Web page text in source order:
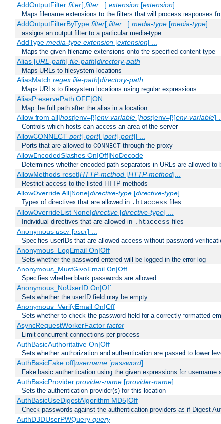
AddOutputFilter filter[;filter...] extension[extension] ...
Maps filename extensions to the filters that will process responses
AddOutputFilterByType filter[;filter...] media-type[media-type] ...
assigns an output filter to a particular media-type
AddType media-type extension[extension] ...
Maps the given filename extensions onto the specified content type
Alias [URL-path] file-path|directory-path
Maps URLs to filesystem locations
AliasMatch regex file-path|directory-path
Maps URLs to filesystem locations using regular expressions
AliasPreservePath OFF|ON
Map the full path after the alias in a location.
Allow from all|host|env=[!]env-variable[host|env=[!]env-variable]
Controls which hosts can access an area of the server
AllowCONNECT port[-port] [port[-port]] ...
Ports that are allowed to CONNECT through the proxy
AllowEncodedSlashes On|Off|NoDecode
Determines whether encoded path separators in URLs are allowed to
AllowMethods reset|HTTP-method[HTTP-method]...
Restrict access to the listed HTTP methods
AllowOverride All|None|directive-type[directive-type] ...
Types of directives that are allowed in .htaccess files
AllowOverrideList None|directive[directive-type] ...
Individual directives that are allowed in .htaccess files
Anonymous user[user] ...
Specifies userIDs that are allowed access without password
Anonymous_LogEmail On|Off
Sets whether the password entered will be logged in the error log
Anonymous_MustGiveEmail On|Off
Specifies whether blank passwords are allowed
Anonymous_NoUserID On|Off
Sets whether the userID field may be empty
Anonymous_VerifyEmail On|Off
Sets whether to check the password field for a correctly formatted
AsyncRequestWorkerFactor factor
Limit concurrent connections per process
AuthBasicAuthoritative On|Off
Sets whether authorization and authentication are passed to lower
AuthBasicFake off|username[password]
Fake basic authentication using the given expressions for username
AuthBasicProvider provider-name[provider-name] ...
Sets the authentication provider(s) for this location
AuthBasicUseDigestAlgorithm MD5|Off
Check passwords against the authentication providers as if Digest
AuthDBDUserPWQuery query